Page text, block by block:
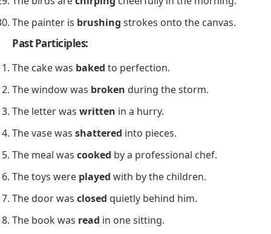
The painter is brushing strokes onto the canvas.
Past Participles:
The cake was baked to perfection.
The window was broken during the storm.
The letter was written in a hurry.
The vase was shattered into pieces.
The meal was cooked by a professional chef.
The toys were played with by the children.
The door was closed quietly behind him.
The book was read in one sitting.